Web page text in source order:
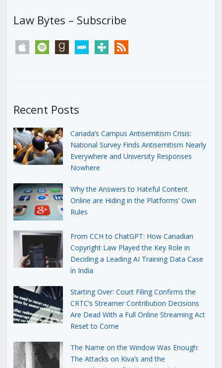
Law Bytes – Subscribe
apple spotify goodreadsstitchertunein rss
Recent Posts
Canada’s Campus Antisemitism Crisis:
National Survey Finds Antisemitism Nearly
Everywhere and University Responses
Nowhere
Why the Answers to Hateful Content
Online are Hiding in the Platforms’ Own
Rules
From CCH to ChatGPT: How Canadian
Copyright Law Played the Key Role in
Deciding a Leading AI Training Data Case
in India
Starting Over: Court Filing Confirms the
CRTC’s Streamer Contribution Decisions
Are Dead With a Full Online Streaming Act
Reset to Come
The Name on the Window Was Enough:
The Attacks on Kiva’s and the